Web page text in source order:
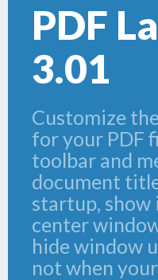
PDF
3.01
Customize
for your PDF
toolbar and
document
startup, show
center
hide window
not when